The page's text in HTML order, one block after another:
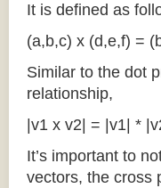
It is defined as
(a,b,c) x (d,e,f) =
Similar to the dot
relationship,
|v1 x v2| = |v1| *
It’s important to
vectors, the cross